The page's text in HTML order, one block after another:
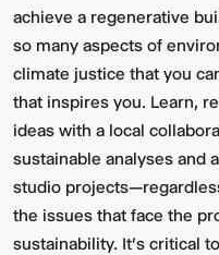
achieve a regenerative
so many aspects of
climate justice that you
that inspires you. Learn,
ideas with a local
sustainable analyses and
studio
the issues that face the
sustainability. It's critical